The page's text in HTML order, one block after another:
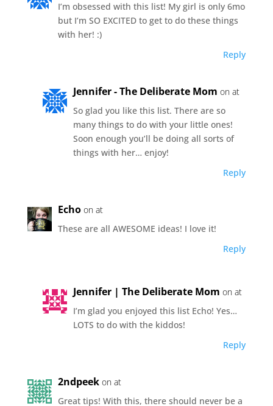
I’m obsessed with this list! My girl is only 6mo
but I’m SO EXCITED to get to do these things
with her! :)
Reply
Jennifer - The Deliberate Mom on at
So glad you like this list. There are so
many things to do with your little ones!
Soon enough you’ll be doing all sorts of
things with her… enjoy!
Reply
Echo on at
These are all AWESOME ideas! I love it!
Reply
Jennifer | The Deliberate Mom on at
I’m glad you enjoyed this list Echo! Yes…
LOTS to do with the kiddos!
Reply
2ndpeek on at
Great tips! With this, there should never be a